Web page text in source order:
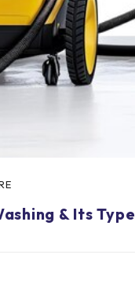
& Its Type